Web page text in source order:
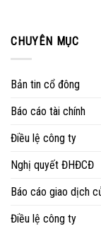
CHUYÊN MỤC
Bản tin cổ đông
Báo cáo tài chính
Điều lệ công ty
Nghị quyết ĐHĐCĐ
Báo cáo giao dịch
Điều lệ công ty